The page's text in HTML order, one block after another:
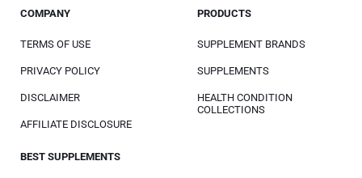
COMPANY
TERMS OF USE
PRIVACY POLICY
DISCLAIMER
AFFILIATE DISCLOSURE
PRODUCTS
SUPPLEMENT BRANDS
SUPPLEMENTS
HEALTH CONDITION
COLLECTIONS
BEST SUPPLEMENTS